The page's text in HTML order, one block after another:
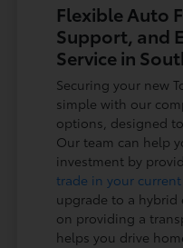
Flexible Auto
Support, and
Service in
Securing your new
simple with our
options, designed
Our team can help
investment by
trade in your
upgrade to a hybrid
on providing a
helps you drive